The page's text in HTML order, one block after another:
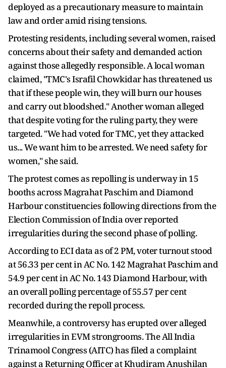
deployed as a precautionary measure to maintain
law and order amid rising tensions.
Protesting residents, including several women, raised
concerns about their safety and demanded action
against those allegedly responsible. A local woman
claimed, "TMC's Israfil Chowkidar has threatened us
that if these people win, they will burn our houses
and carry out bloodshed." Another woman alleged
that despite voting for the ruling party, they were
targeted. "We had voted for TMC, yet they attacked
us... We want him to be arrested. We need safety for
women," she said.
The protest comes as repolling is underway in 15
booths across Magrahat Paschim and Diamond
Harbour constituencies following directions from the
Election Commission of India over reported
irregularities during the second phase of polling.
According to ECI data as of 2 PM, voter turnout stood
at 56.33 per cent in AC No. 142 Magrahat Paschim and
54.9 per cent in AC No. 143 Diamond Harbour, with
an overall polling percentage of 55.57 per cent
recorded during the repoll process.
Meanwhile, a controversy has erupted over alleged
irregularities in EVM strongrooms. The All India
Trinamool Congress (AITC) has filed a complaint
against a Returning Officer at Khudiram Anushilan